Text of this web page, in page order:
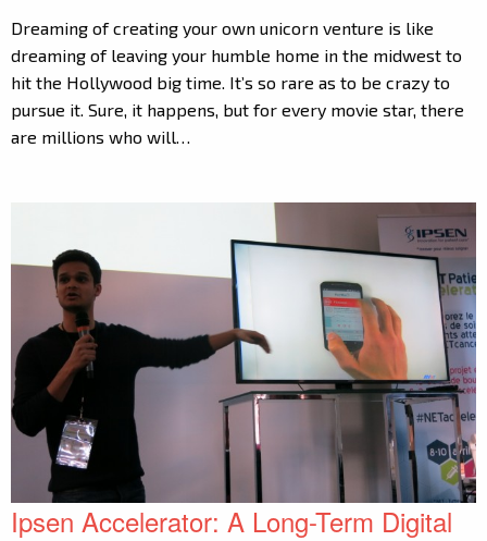
Dreaming of creating your own unicorn venture is like
dreaming of leaving your humble home in the midwest to
hit the Hollywood big time. It’s so rare as to be crazy to
pursue it. Sure, it happens, but for every movie star, there
are millions who will…
Ipsen Accelerator: A Long-Term Digital